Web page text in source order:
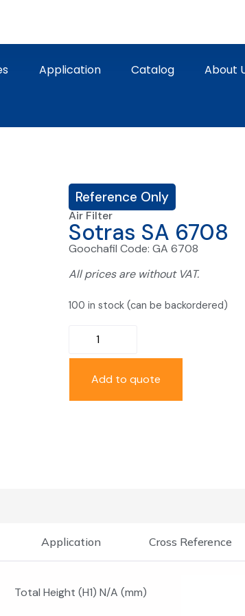
Application Catalog About
Reference Only
Air Filter
Sotras SA 6708
Goochafil Code: GA 6708
All prices are without VAT.
100 in stock (can be backordered)
Add to quote
Application Cross Reference
Total Height (H1) N/A (mm)